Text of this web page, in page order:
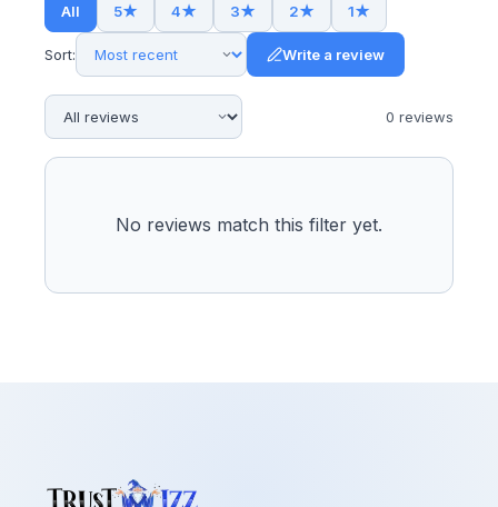
All 5★ 4★ 3★ 2★ 1★
Sort: Write a review
0 reviews
No reviews match this filter yet.